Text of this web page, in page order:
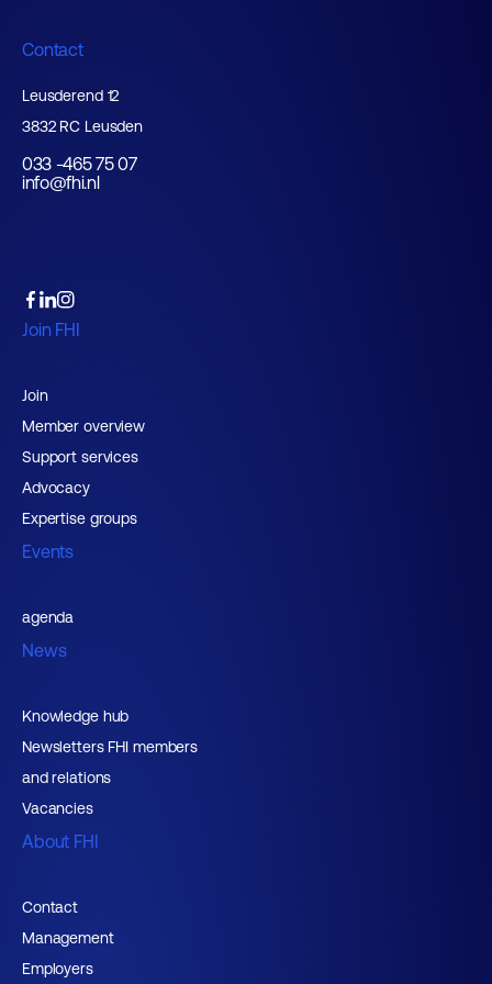
Contact
Leusderend 12
3832 RC Leusden
033 -465 75 07
info@fhi.nl
Join FHI
Join
Member overview
Support services
Advocacy
Expertise groups
Events
agenda
News
Knowledge hub
Newsletters FHI members
and relations
Vacancies
About FHI
Contact
Management
Employers